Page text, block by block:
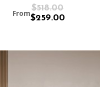
From
$518.00
$259.00